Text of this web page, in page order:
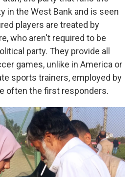
in the West Bank and is seen
players are treated by
who aren't required to be
party. They provide all
games, unlike in America or
sports trainers, employed by
often the first responders.